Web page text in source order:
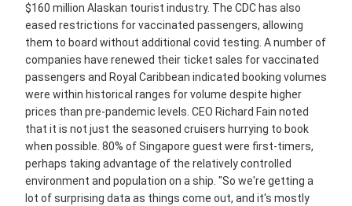
$160 million Alaskan tourist industry. The CDC has also
eased restrictions for vaccinated passengers, allowing
them to board without additional covid testing. A number of
companies have renewed their ticket sales for vaccinated
passengers and Royal Caribbean indicated booking volumes
were within historical ranges for volume despite higher
prices than pre-pandemic levels. CEO Richard Fain noted
that it is not just the seasoned cruisers hurrying to book
when possible. 80% of Singapore guest were first-timers,
perhaps taking advantage of the relatively controlled
environment and population on a ship. "So we're getting a
lot of surprising data as things come out, and it's mostly